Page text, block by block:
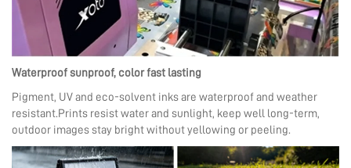
Waterproof sunproof, color fast lasting
Pigment, UV and eco-solvent inks are waterproof and weather
resistant.Prints resist water and sunlight, keep well long-term,
outdoor images stay bright without yellowing or peeling.